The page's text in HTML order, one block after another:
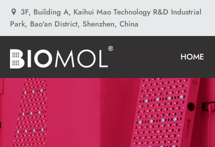
3F, Building A, Kaihui Mao Technology R&D Industrial
Park, Bao'an District, Shenzhen, China
HOME